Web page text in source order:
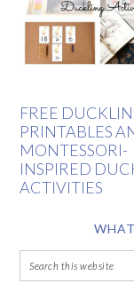
FREE
PRINTABLES
MONTESSORI-
INSPIRED
ACTIVITIES